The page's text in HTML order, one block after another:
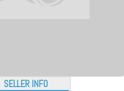
SELLER INFO